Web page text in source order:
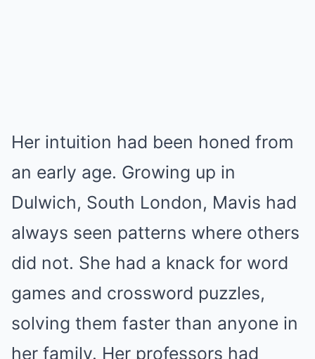
Her intuition had been honed from
an early age. Growing up in
Dulwich, South London, Mavis had
always seen patterns where others
did not. She had a knack for word
games and crossword puzzles,
solving them faster than anyone in
her family. Her professors had